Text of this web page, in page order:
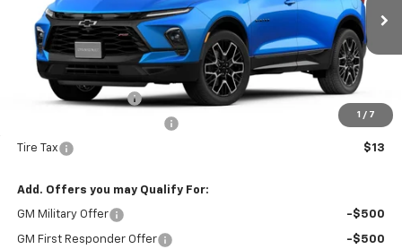
1 / 7
In Stock Ext.
Less
MSRP:
$53,965
Documentation Fee
Tire Tax $13
Add. Offers you may Qualify For:
GM Military Offer -$500
GM First Responder Offer
-$500